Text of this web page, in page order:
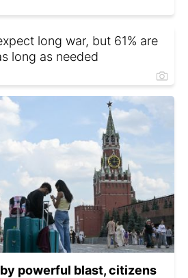
long war, but 61% are
long as needed
powerful blast, citizens